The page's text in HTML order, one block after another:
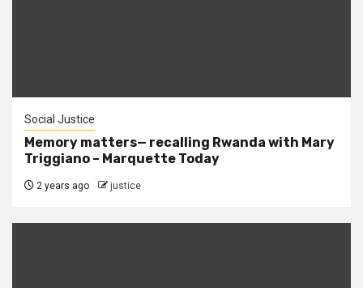
Social Justice
Memory matters— recalling Rwanda with Mary
Triggiano – Marquette Today
2 years ago justice